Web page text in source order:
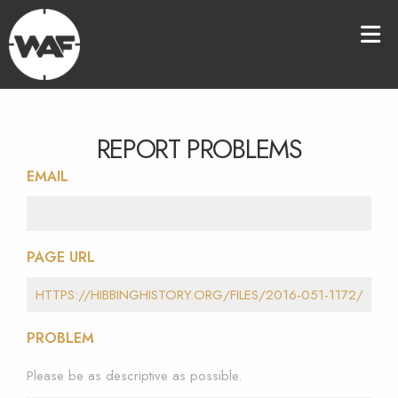
REPORT PROBLEMS
EMAIL
PAGE URL
PROBLEM
Please be as descriptive as possible.